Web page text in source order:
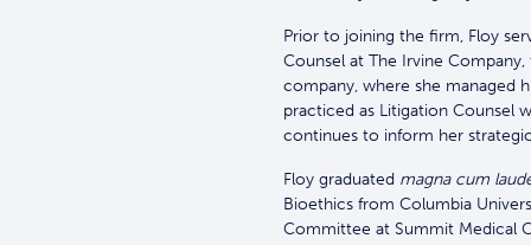
Prior to joining the firm, Floy
Counsel at The Irvine Company,
company, where she managed
practiced as Litigation Counsel
continues to inform her
Floy graduated magna cum
Bioethics from Columbia
Committee at Summit Medical